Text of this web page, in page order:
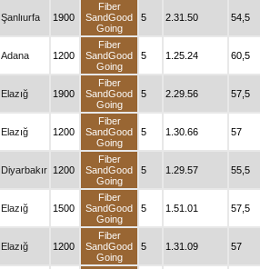
Şanlıurfa 1900
Fiber
SandGood
Going
5 2.31.50 54,5
Adana 1200
Fiber
SandGood
Going
5 1.25.24 60,5
Elazığ 1900
Fiber
SandGood
Going
5 2.29.56 57,5
Elazığ 1200
Fiber
SandGood
Going
5 1.30.66 57
Diyarbakır 1200
Fiber
SandGood
Going
5 1.29.57 55,5
Elazığ 1500
Fiber
SandGood
Going
5 1.51.01 57,5
Elazığ 1200
Fiber
SandGood
Going
5 1.31.09 57